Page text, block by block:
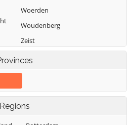
Woerden
Woudenberg
Zeist
Regions